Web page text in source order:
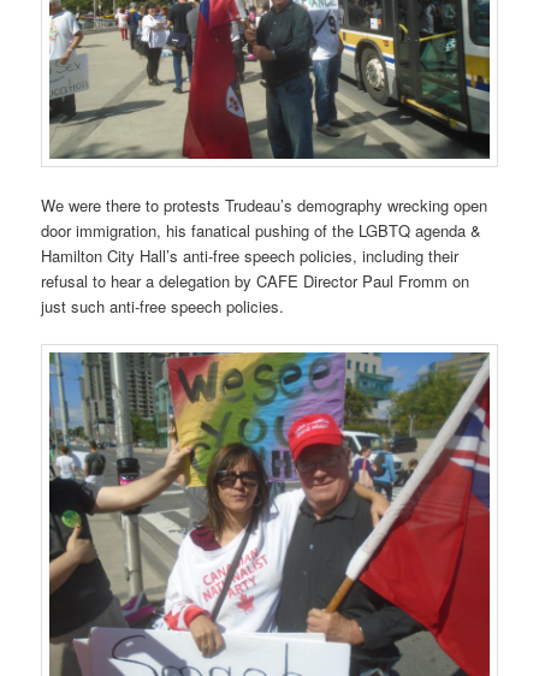
We were there to protests Trudeau’s demography wrecking open
door immigration, his fanatical pushing of the LGBTQ agenda &
Hamilton City Hall’s anti-free speech policies, including their
refusal to hear a delegation by CAFE Director Paul Fromm on
just such anti-free speech policies.